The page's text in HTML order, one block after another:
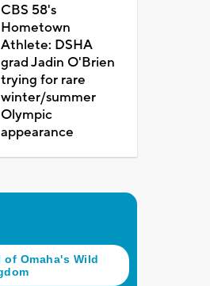
CBS 58's
Hometown
Athlete: DSHA
grad Jadin O'Brien
trying for rare
winter/summer
Olympic
appearance